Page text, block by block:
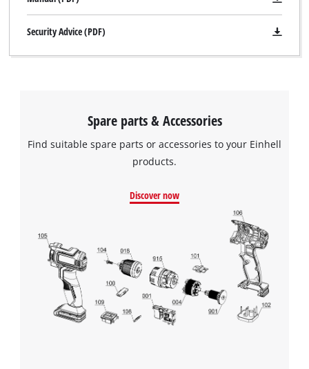
Security Advice (PDF)
Spare parts & Accessories
Find suitable spare parts or accessories to your Einhell
products.
Discover now